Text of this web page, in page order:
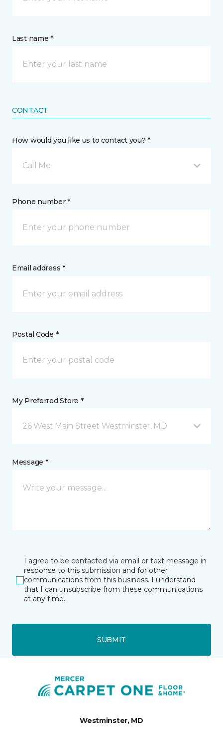
Last name *
CONTACT
How would you like us to contact you? *
Call Me
Phone number *
Email address *
Postal Code *
My Preferred Store *
26 West Main Street Westminster, MD
Message *
I agree to be contacted via email or text message in
response to this submission and for other
communications from this business. I understand
that I can unsubscribe from these communications
at any time.
SUBMIT
Westminster, MD